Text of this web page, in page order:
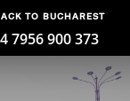
TO BUCHAREST
7956 900 373